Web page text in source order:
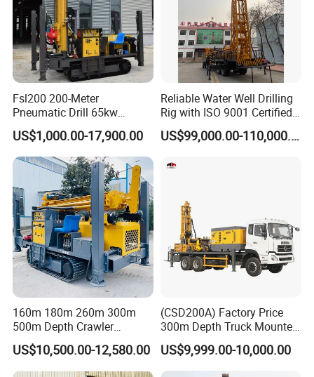
Fsl200 200-Meter
Pneumatic Drill 65kw
Engine Portable Hydraulic
Drill
US$1,000.00-17,900.00
Reliable Water Well Drilling
Rig with ISO 9001 Certified
Quality Assurance
US$99,000.00-110,000.00
160m 180m 260m 300m
500m Depth Crawler
Pneumatic Rotary Blasting
Borehole Core Portable
Water Well Drill Drilling Rig
US$10,500.00-12,580.00
(CSD200A) Factory Price
300m Depth Truck Mounted
Borehole Drill Machine
Rotary Oil Drilling
Equipment Water Well
US$9,999.00-10,000.00